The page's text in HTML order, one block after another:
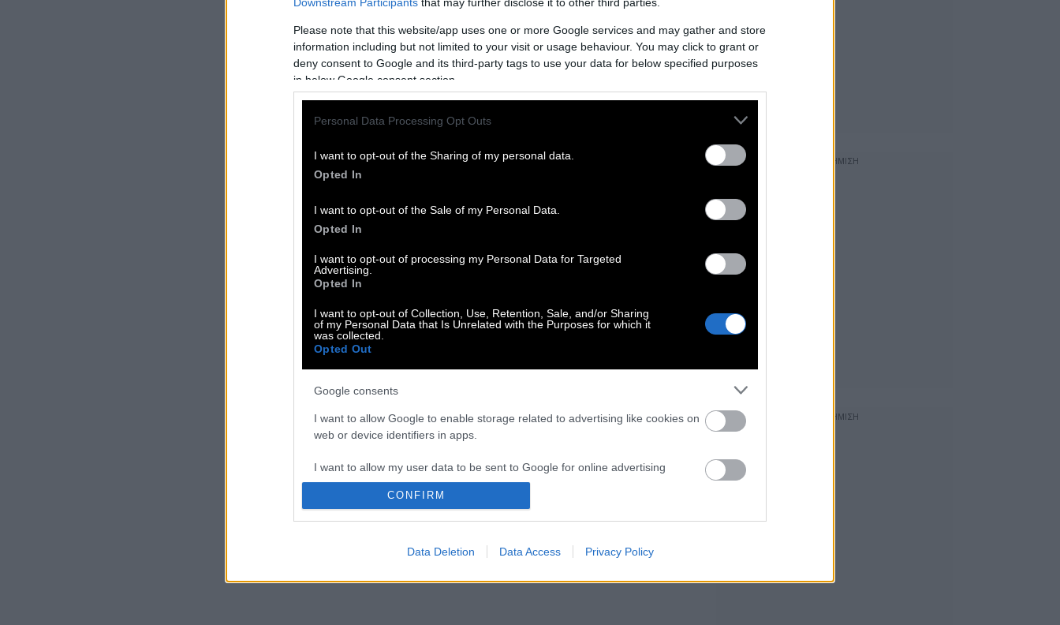
Downstream Participants that may further disclose it to other third parties.
Please note that this website/app uses one or more Google services and may gather and store
information including but not limited to your visit or usage behaviour. You may click to grant or
deny consent to Google and its third-party tags to use your data for below specified purposes
in below Google consent section.
Personal Data Processing Opt Outs
I want to opt-out of the Sharing of my personal data.
Opted In
I want to opt-out of the Sale of my Personal Data.
Opted In
I want to opt-out of processing my Personal Data for Targeted
Advertising.
Opted In
I want to opt-out of Collection, Use, Retention, Sale, and/or Sharing
of my Personal Data that Is Unrelated with the Purposes for which it
was collected.
Opted Out
Google consents
I want to allow Google to enable storage related to advertising like cookies on
web or device identifiers in apps.
I want to allow my user data to be sent to Google for online advertising
purposes.
I want to allow Google to enable storage related to analytics like cookies on
CONFIRM
Data Deletion Data Access Privacy Policy